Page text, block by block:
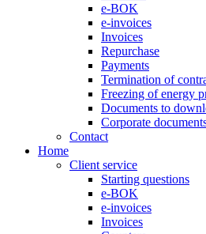
e-BOK
e-invoices
Invoices
Repurchase
Payments
Termination of
Freezing of energy
Documents to
Corporate
Contact
Home
Client service
Starting questions
e-BOK
e-invoices
Invoices